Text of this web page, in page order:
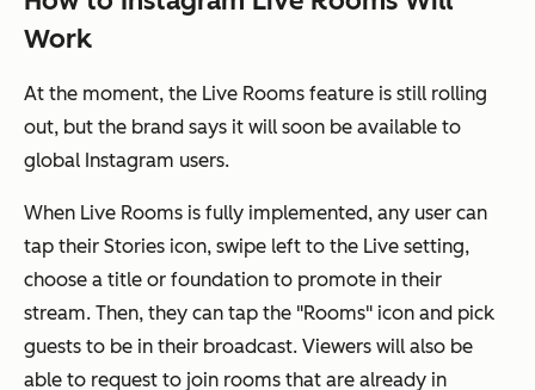
Work
At the moment, the Live Rooms feature is still rolling
out, but the brand says it will soon be available to
global Instagram users.
When Live Rooms is fully implemented, any user can
tap their Stories icon, swipe left to the Live setting,
choose a title or foundation to promote in their
stream. Then, they can tap the "Rooms" icon and pick
guests to be in their broadcast. Viewers will also be
able to request to join rooms that are already in